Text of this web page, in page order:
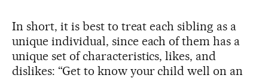
In short, it is best to treat each sibling as a
unique individual, since each of them has a
unique set of characteristics, likes, and
dislikes: “Get to know your child well on an